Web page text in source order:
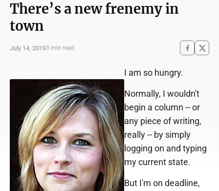
There’s a new frenemy in
town
July 14, 20193 min read
I am so hungry.
Normally, I wouldn't
begin a column -- or
any piece of writing,
really -- by simply
logging on and typing
my current state.
But I'm on deadline,